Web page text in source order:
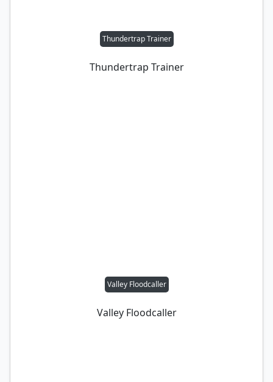
Thundertrap Trainer
Thundertrap Trainer
Valley Floodcaller
Valley Floodcaller